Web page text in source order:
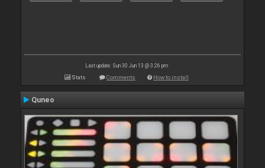
Last update: Sun 30 Jun 13 @ 3:26 pm
Stats Comments How to install
Quneo